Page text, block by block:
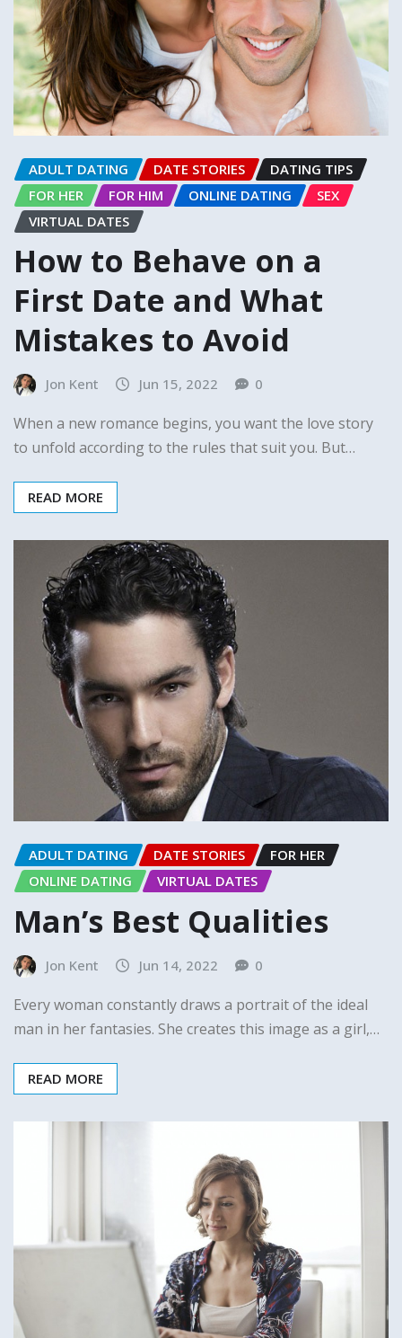
ADULT DATING DATE STORIES
DATING TIPS
FOR HER
FOR HIM ONLINE DATING
SEX
VIRTUAL DATES
How to Behave on a
First Date and What
Mistakes to Avoid
Jon Kent Jun 15, 2022 0
When a new romance begins, you want the love story
to unfold according to the rules that suit you. But…
READ MORE
ADULT DATING DATE STORIES
FOR HER
ONLINE DATING
VIRTUAL DATES
Man’s Best Qualities
Jon Kent Jun 14, 2022 0
Every woman constantly draws a portrait of the ideal
man in her fantasies. She creates this image as a girl,…
READ MORE